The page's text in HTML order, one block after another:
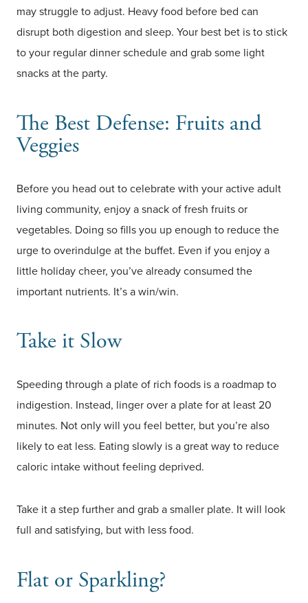
may struggle to adjust. Heavy food before bed can
disrupt both digestion and sleep. Your best bet is to stick
to your regular dinner schedule and grab some light
snacks at the party.
The Best Defense: Fruits and
Veggies
Before you head out to celebrate with your active adult
living community, enjoy a snack of fresh fruits or
vegetables. Doing so fills you up enough to reduce the
urge to overindulge at the buffet. Even if you enjoy a
little holiday cheer, you’ve already consumed the
important nutrients. It’s a win/win.
Take it Slow
Speeding through a plate of rich foods is a roadmap to
indigestion. Instead, linger over a plate for at least 20
minutes. Not only will you feel better, but you’re also
likely to eat less. Eating slowly is a great way to reduce
caloric intake without feeling deprived.
Take it a step further and grab a smaller plate. It will look
full and satisfying, but with less food.
Flat or Sparkling?